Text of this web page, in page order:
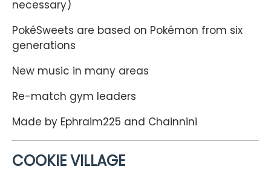
necessary)
PokéSweets are based on Pokémon from six
generations
New music in many areas
Re-match gym leaders
Made by Ephraim225 and Chainnini
COOKIE VILLAGE